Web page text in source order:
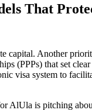
That
capital. Another
(PPPs) that set
visa system to
AlUla is pitching